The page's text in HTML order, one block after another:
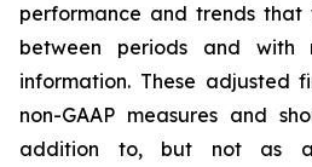
performance and trends that
between periods and with
information. These adjusted
non-GAAP measures and
addition to, but not as